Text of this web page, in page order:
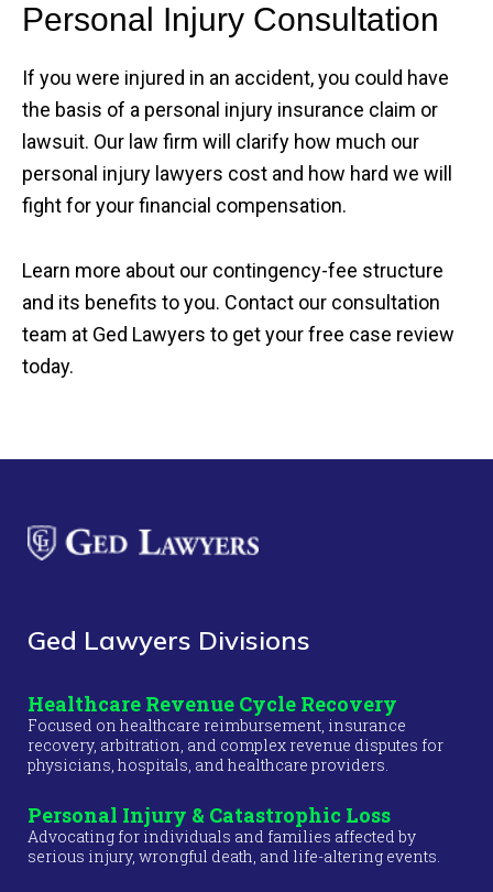
Personal Injury Consultation
If you were injured in an accident, you could have
the basis of a personal injury insurance claim or
lawsuit. Our law firm will clarify how much our
personal injury lawyers cost and how hard we will
fight for your financial compensation.
Learn more about our contingency-fee structure
and its benefits to you. Contact our consultation
team at Ged Lawyers to get your free case review
today.
Ged Lawyers Divisions
Healthcare Revenue Cycle Recovery
Focused on healthcare reimbursement, insurance
recovery, arbitration, and complex revenue disputes for
physicians, hospitals, and healthcare providers.
Personal Injury & Catastrophic Loss
Advocating for individuals and families affected by
serious injury, wrongful death, and life-altering events.